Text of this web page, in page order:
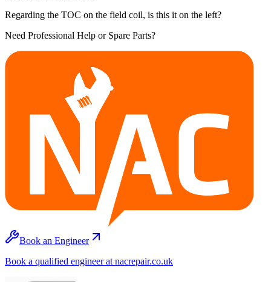
Regarding the TOC on the field coil, is this it on the left?
Need Professional Help or Spare Parts?
Book an Engineer
Book a qualified engineer at nacrepair.co.uk